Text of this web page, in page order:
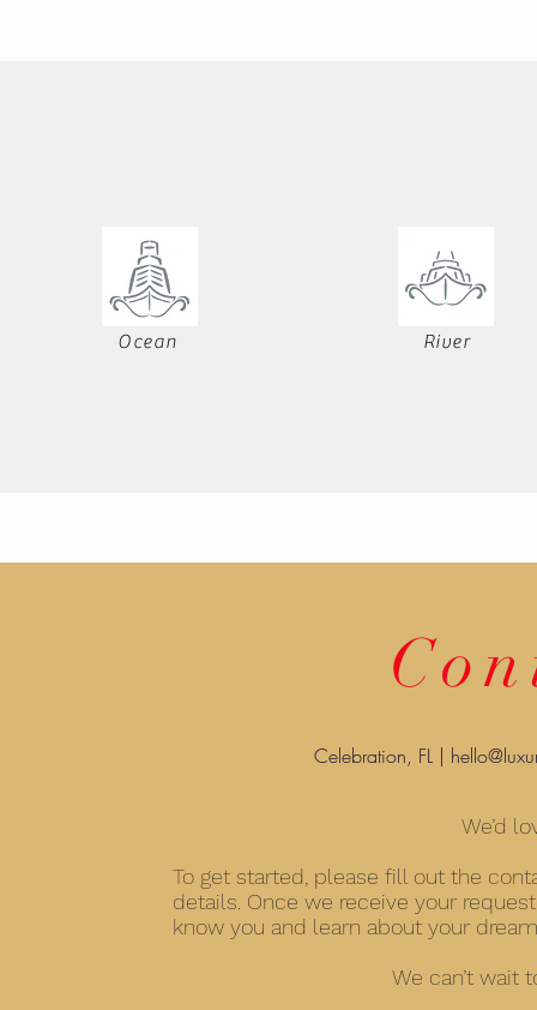
Ocean River
Celebration, FL |
We’d
To get started, please fill out the
details. Once we receive your
know you and learn about your
We can’t wait